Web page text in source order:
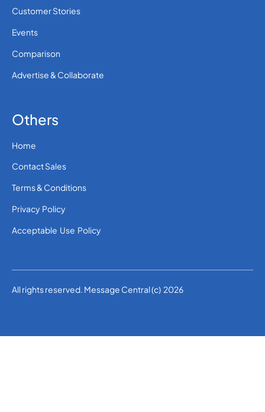
Customer Stories
Events
Comparison
Advertise & Collaborate
Others
Home
Contact Sales
Terms & Conditions
Privacy Policy
Acceptable Use Policy
All rights reserved. Message Central (c) 2026